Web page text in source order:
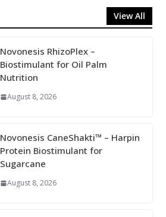
View All
Novonesis RhizoPlex –
Biostimulant for Oil Palm
Nutrition
August 8, 2026
Novonesis CaneShakti™ – Harpin
Protein Biostimulant for
Sugarcane
August 8, 2026